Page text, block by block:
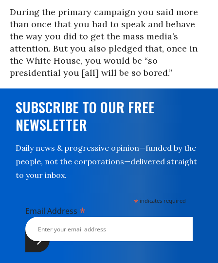
During the primary campaign you said more
than once that you had to speak and behave
the way you did to get the mass media’s
attention. But you also pledged that, once in
the White House, you would be “so
presidential you [all] will be so bored.”
SUBSCRIBE TO OUR FREE
NEWSLETTER
Daily news & progressive opinion—funded by the
people, not the corporations—delivered straight
to your inbox.
* indicates required
Email Address *